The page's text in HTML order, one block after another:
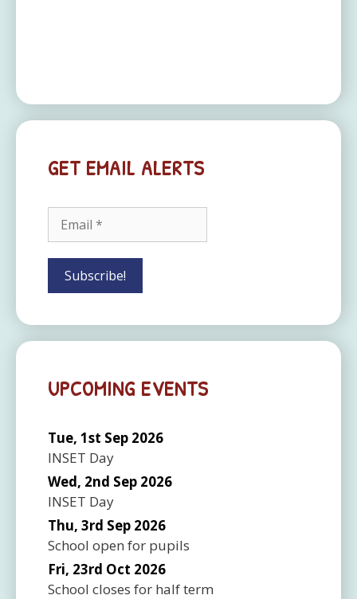
GET EMAIL ALERTS
UPCOMING EVENTS
Tue, 1st Sep 2026
INSET Day
Wed, 2nd Sep 2026
INSET Day
Thu, 3rd Sep 2026
School open for pupils
Fri, 23rd Oct 2026
School closes for half term